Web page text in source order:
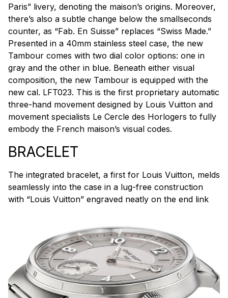
Paris” livery, denoting the maison’s origins. Moreover,
there’s also a subtle change below the smallseconds
counter, as “Fab. En Suisse” replaces “Swiss Made.”
Presented in a 40mm stainless steel case, the new
Tambour comes with two dial color options: one in
gray and the other in blue. Beneath either visual
composition, the new Tambour is equipped with the
new cal. LFT023. This is the first proprietary automatic
three-hand movement designed by Louis Vuitton and
movement specialists Le Cercle des Horlogers to fully
embody the French maison’s visual codes.
BRACELET
The integrated bracelet, a first for Louis Vuitton, melds
seamlessly into the case in a lug-free construction
with “Louis Vuitton” engraved neatly on the end link